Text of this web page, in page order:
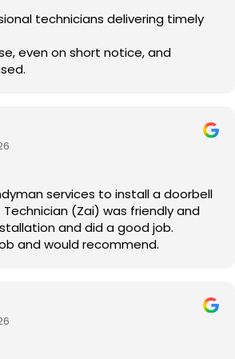
technicians delivering timely
even on short notice, and
services to install a doorbell
(Zai) was friendly and
and did a good job.
and would recommend.